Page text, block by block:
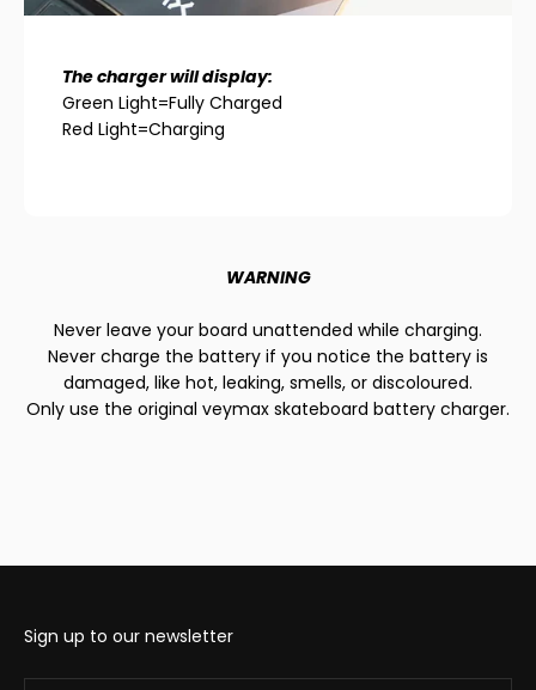
The charger will display:
Green Light=Fully Charged
Red Light=Charging
WARNING
Never leave your board unattended while charging.
Never charge the battery if you notice the battery is
damaged, like hot, leaking, smells, or discoloured.
Only use the original veymax skateboard battery charger.
Sign up to our newsletter